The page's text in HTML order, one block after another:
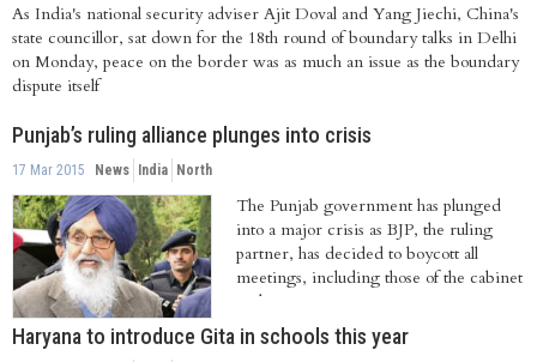
As India's national security adviser Ajit Doval and Yang Jiechi, China's
state councillor, sat down for the 18th round of boundary talks in Delhi
on Monday, peace on the border was as much an issue as the boundary
dispute itself
Punjab’s ruling alliance plunges into crisis
17 Mar 2015 News India North
The Punjab government has plunged
into a major crisis as BJP, the ruling
partner, has decided to boycott all
meetings, including those of the cabinet
and...
Haryana to introduce Gita in schools this year